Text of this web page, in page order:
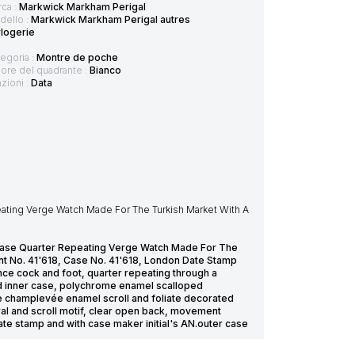
: Markwick Markham Perigal
: Markwick Markham Perigal autres
: Montre de poche
del quadrante : Bianco
: Data
Verge Watch Made For The Turkish Market With A
Quarter Repeating Verge Watch Made For The
41'618, Case No. 41'618, London Date Stamp
cock and foot, quarter repeating through a
case, polychrome enamel scalloped
enamel scroll and foliate decorated
and scroll motif, clear open back, movement
stamp and with case maker initial's AN.outer case